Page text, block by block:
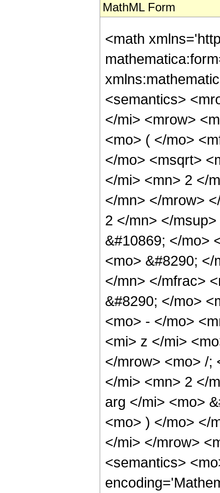
MathML Form
<math
<semantics>
</mi> <mrow>
<mo> ( </mo>
</mo> <msqrt>
</mi> <mn> 2 </
</mn> </mrow>
2 </mn> </
&#10869; </mo>
<mo> &#8290;
</mn> </mfrac>
&#8290; </mo>
<mo> - </mo>
<mi> z </mi>
</mrow> <mo> /;
</mi> <mn> 2 </
arg </mi> <mo>
<mo> ) </mo> </
</mi> </mrow>
<semantics>